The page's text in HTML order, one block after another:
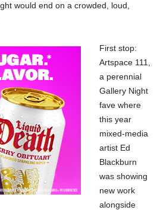
would end on a crowded, loud,
First stop:
Artspace 111,
a perennial
Gallery Night
fave where
this year
mixed-media
artist Ed
Blackburn
was showing
new work
alongside